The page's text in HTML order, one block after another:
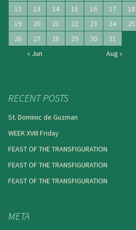
12
13 14 15 16 17
18
19
20 21 22 23 24
25
26
27 28 29 30
31
« Jun
Aug »
RECENT POSTS
St. Dominic de Guzman
WEEK XVIII Friday
FEAST OF THE TRANSFIGURATION
FEAST OF THE TRANSFIGURATION
FEAST OF THE TRANSFIGURATION
META